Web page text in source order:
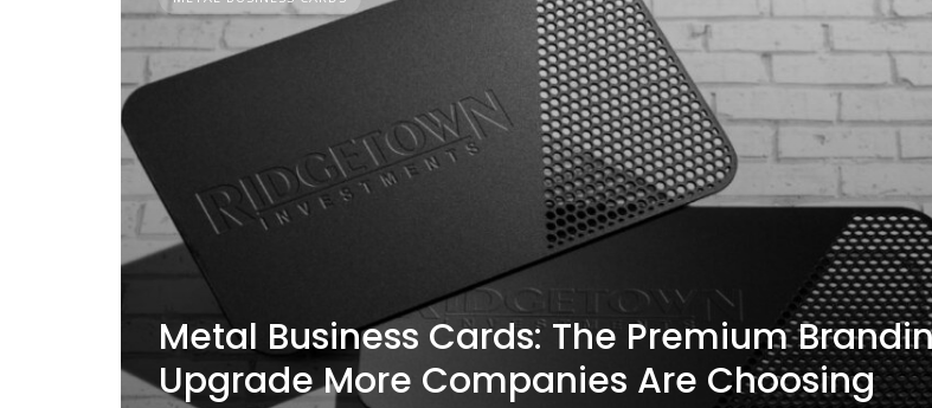
Metal Business Cards: The Premium
Upgrade More Companies Are Choosing